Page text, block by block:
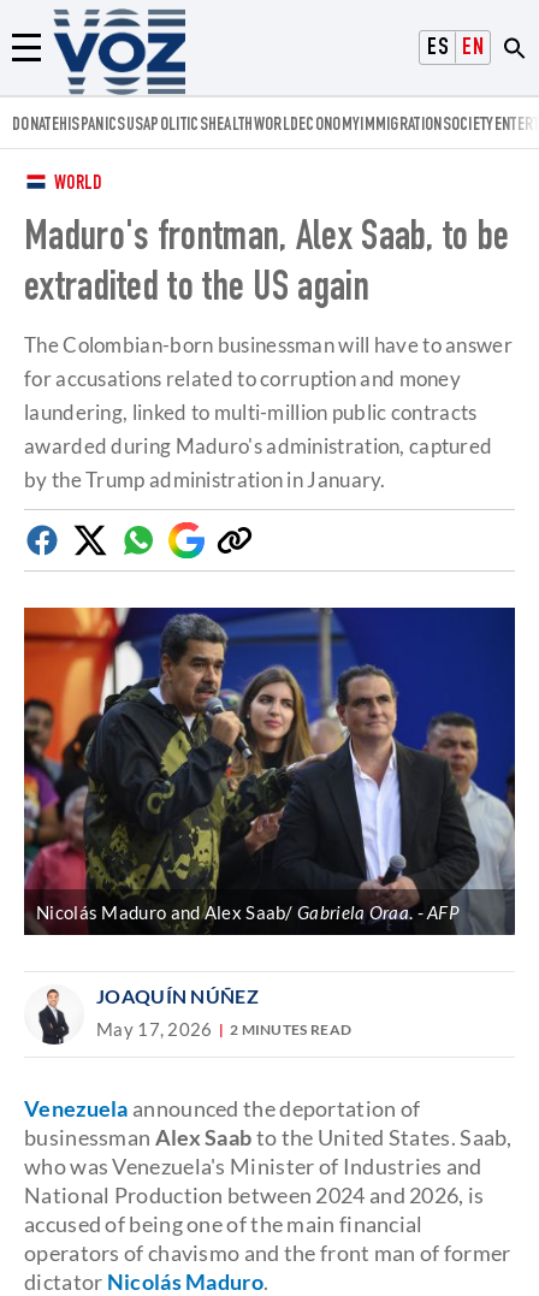
ESPAÑOL
ENGLISH
Menú
Voz.us
DONATEHISPANICSUSAPOLITICSHEALTHWORLDECONOMYIMMIGRATIONSOCIETY
WORLD
Maduro's frontman, Alex Saab, to be
extradited to the US again
The Colombian-born businessman will have to answer
for accusations related to corruption and money
laundering, linked to multi-million public contracts
awarded during Maduro's administration, captured
by the Trump administration in January.
FacebookTwitterWhatsapp
Google
Discover
Copy
link
Nicolás Maduro and Alex Saab/ Gabriela Oraa. AFP
JOAQUÍN NÚÑEZ
May 17, 2026 2 MINUTES READ
Venezuela announced the deportation of
businessman Alex Saabto the United States. Saab,
who was Venezuela's Minister of Industries and
National Production between 2024 and 2026, is
accused of being one of the main financial
operators of chavismo and the front man of former
dictator Nicolás Maduro.